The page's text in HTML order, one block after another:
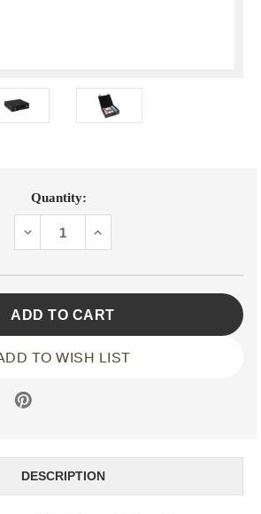
Quantity:
DECREASEINCREASE
TO WISH LIST
DESCRIPTION